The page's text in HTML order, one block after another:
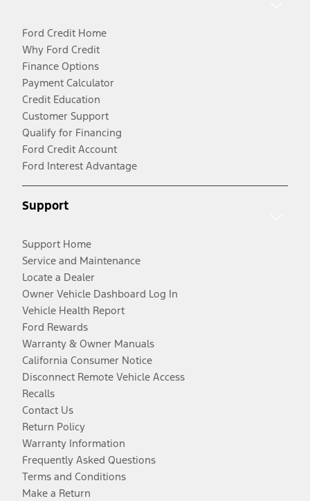
Ford Credit Home
Why Ford Credit
Finance Options
Payment Calculator
Credit Education
Customer Support
Qualify for Financing
Ford Credit Account
Ford Interest Advantage
Support
Support Home
Service and Maintenance
Locate a Dealer
Owner Vehicle Dashboard Log In
Vehicle Health Report
Ford Rewards
Warranty & Owner Manuals
California Consumer Notice
Disconnect Remote Vehicle Access
Recalls
Contact Us
Return Policy
Warranty Information
Frequently Asked Questions
Terms and Conditions
Make a Return